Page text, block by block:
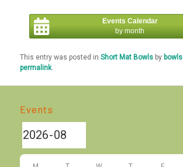
Events Calendar
by month
This entry was posted inShort Mat Bowls by bowls
permalink.
Events